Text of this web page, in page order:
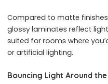
Compared to matte
glossy laminates reflect
suited for rooms where
or artificial lighting.
Bouncing Light Around